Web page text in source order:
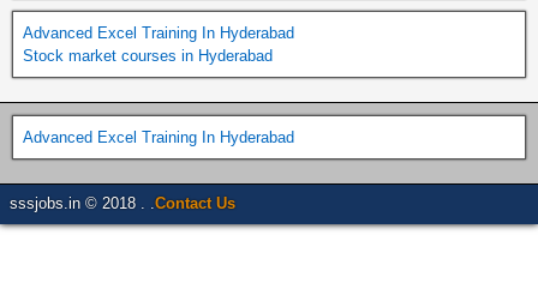
Advanced Excel Training In Hyderabad
Stock market courses in Hyderabad
Advanced Excel Training In Hyderabad
sssjobs.in © 2018 . . Contact Us